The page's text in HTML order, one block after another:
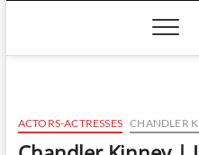
ACTORS-ACTRESSES CHANDLER